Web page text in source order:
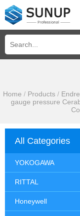
Home / Products /
gauge pressure
All Categories
YOKOGAWA
RITTAL
Honeywell